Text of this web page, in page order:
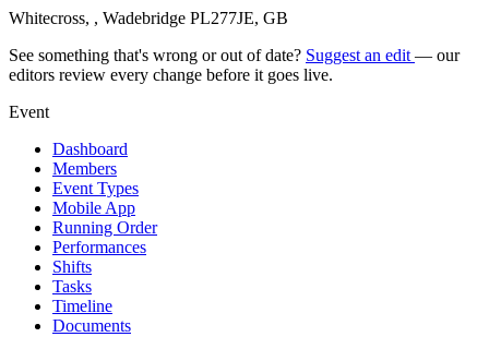
Whitecross, , Wadebridge PL277JE, GB
See something that's wrong or out of date? Suggest an edit — our
editors review every change before it goes live.
Event
Dashboard
Members
Event Types
Mobile App
Running Order
Performances
Shifts
Tasks
Timeline
Documents